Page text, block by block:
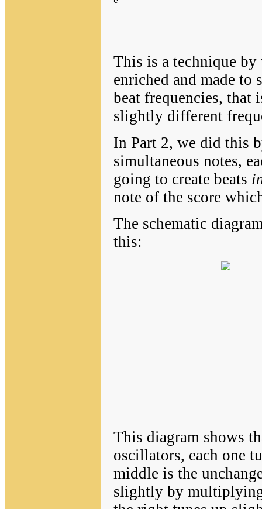
This is a technique
enriched and made
beat frequencies, that
slightly different
In Part 2, we did this
simultaneous notes,
going to create beats
note of the score
The schematic
this:
This diagram shows
oscillators, each one
middle is the
slightly by